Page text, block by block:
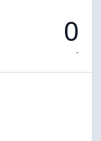
0
-